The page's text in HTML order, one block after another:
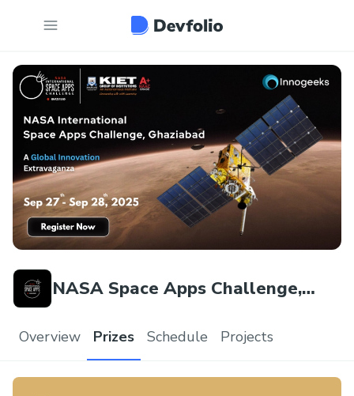
NASA Space Apps Challenge,
Overview Prizes Schedule Projects